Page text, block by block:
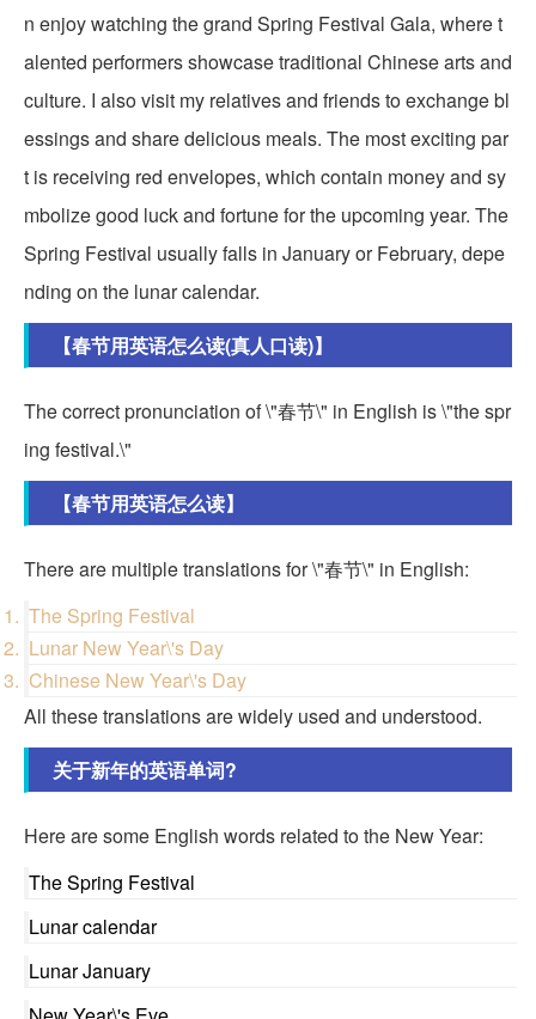
n enjoy watching the grand Spring Festival Gala, where t
alented performers showcase traditional Chinese arts and
culture. I also visit my relatives and friends to exchange bl
essings and share delicious meals. The most exciting par
t is receiving red envelopes, which contain money and sy
mbolize good luck and fortune for the upcoming year. The
Spring Festival usually falls in January or February, depe
nding on the lunar calendar.
【春节用英语怎么读(真人口读)】
The correct pronunciation of \"春节\" in English is \"the spr
ing festival.\"
【春节用英语怎么读】
There are multiple translations for \"春节\" in English:
The Spring Festival
Lunar New Year\'s Day
Chinese New Year\'s Day
All these translations are widely used and understood.
关于新年的英语单词?
Here are some English words related to the New Year:
The Spring Festival
Lunar calendar
Lunar January